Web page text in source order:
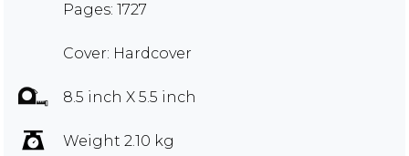
Pages: 1727
Cover: Hardcover
8.5 inch X 5.5 inch
Weight 2.10 kg